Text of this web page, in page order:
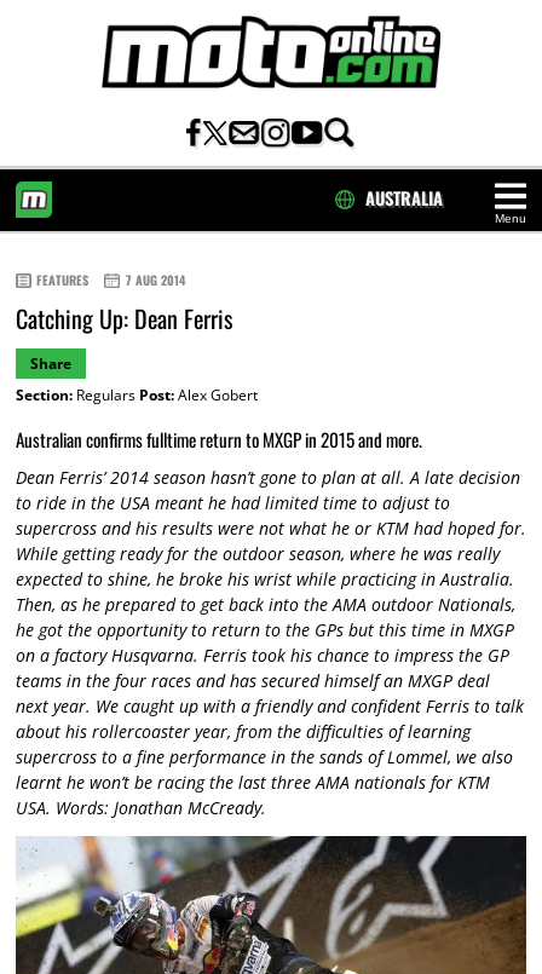
Menu
AUSTRALIA
FEATURES 7 AUG 2014
Catching Up: Dean Ferris
Share
Section:Regulars Post:Alex Gobert
Australian confirms fulltime return to MXGP in 2015 and more.
Dean Ferris’ 2014 season hasn’t gone to plan at all. A late decision
to ride in the USA meant he had limited time to adjust to
supercross and his results were not what he or KTM had hoped for.
While getting ready for the outdoor season, where he was really
expected to shine, he broke his wrist while practicing in Australia.
Then, as he prepared to get back into the AMA outdoor Nationals,
he got the opportunity to return to the GPs but this time in MXGP
on a factory Husqvarna. Ferris took his chance to impress the GP
teams in the four races and has secured himself an MXGP deal
next year. We caught up with a friendly and confident Ferris to talk
about his rollercoaster year, from the difficulties of learning
supercross to a fine performance in the sands of Lommel, we also
learnt he won’t be racing the last three AMA nationals for KTM
USA. Words: Jonathan McCready.